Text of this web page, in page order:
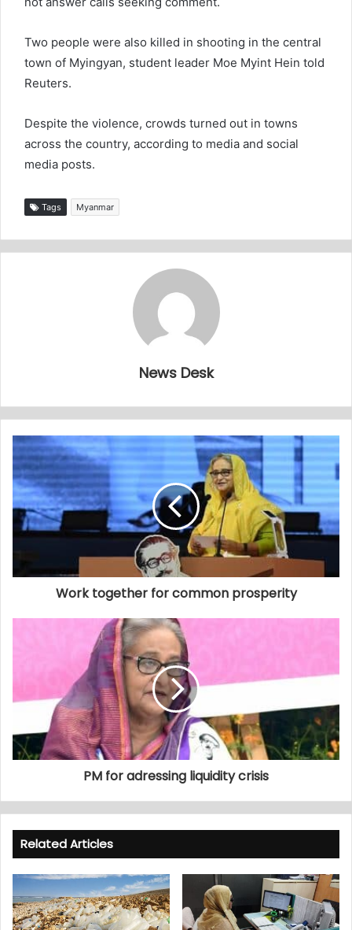
Two people were also killed in shooting in the central
town of Myingyan, student leader Moe Myint Hein told
Reuters.
Despite the violence, crowds turned out in towns
across the country, according to media and social
media posts.
Tags Myanmar
News Desk
Work together for common prosperity
PM for adressing liquidity crisis
Related Articles